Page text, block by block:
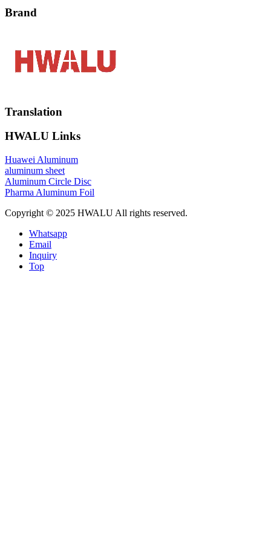
Brand
Translation
HWALU Links
Huawei Aluminum
aluminum sheet
Aluminum Circle Disc
Pharma Aluminum Foil
Copyright © 2025 HWALU All rights reserved.
Whatsapp
Email
Inquiry
Top